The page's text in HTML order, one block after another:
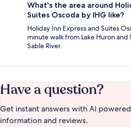
What's the area around
Suites Oscoda by IHG like?
Holiday Inn Express and Suites
minute walk from Lake Huron
Sable River.
Have a question?
Get instant answers with AI
information and reviews.